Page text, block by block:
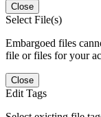
Close
Select File(s)
Embargoed files
file or files for your
Close
Edit Tags